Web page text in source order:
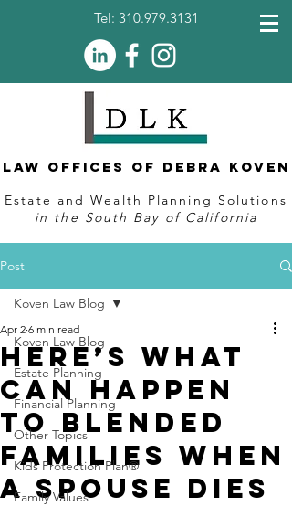
Tel: 310.979.3131
Law Offices of Debra Koven
Estate and Wealth Planning Solutions
in the South Bay of California
Post
Koven Law Blog
Estate Planning
Financial Planning
Other Topics
Kids Protection Plan®
Family Values
Koven Law Blog
Here’s What
Can Happen
to Blended
Families When
a Spouse Dies
Apr 2 6 min read